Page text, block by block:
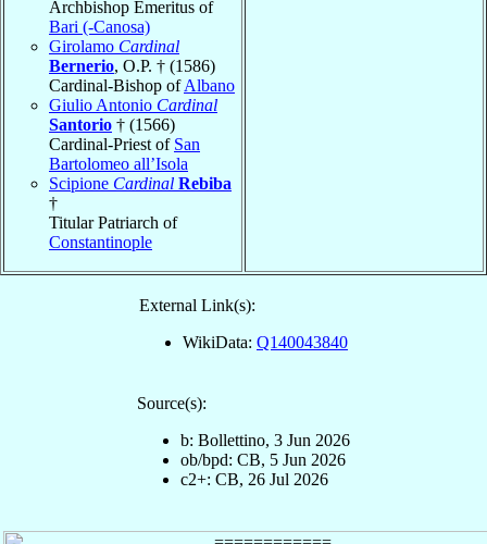
Archbishop Emeritus of
Bari (-Canosa)
Girolamo Cardinal
Bernerio, O.P. † (1586)
Cardinal-Bishop ofAlbano
Giulio Antonio Cardinal
Santorio † (1566)
Cardinal-Priest of San
Bartolomeo all’Isola
Scipione Cardinal Rebiba
†
Titular Patriarch of
Constantinople
External Link(s):
WikiData: Q140043840
Source(s):
b: Bollettino, 3 Jun 2026
ob/bpd: CB, 5 Jun 2026
c2+: CB, 26 Jul 2026